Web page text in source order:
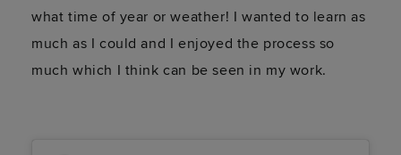
what time of year or weather! I wanted to learn as
much as I could and I enjoyed the process so
much which I think can be seen in my work.